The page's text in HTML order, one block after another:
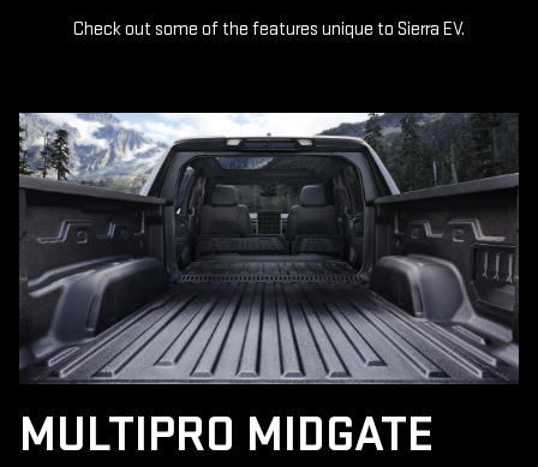
Check out some of the features unique to Sierra EV.
MULTIPRO MIDGATE